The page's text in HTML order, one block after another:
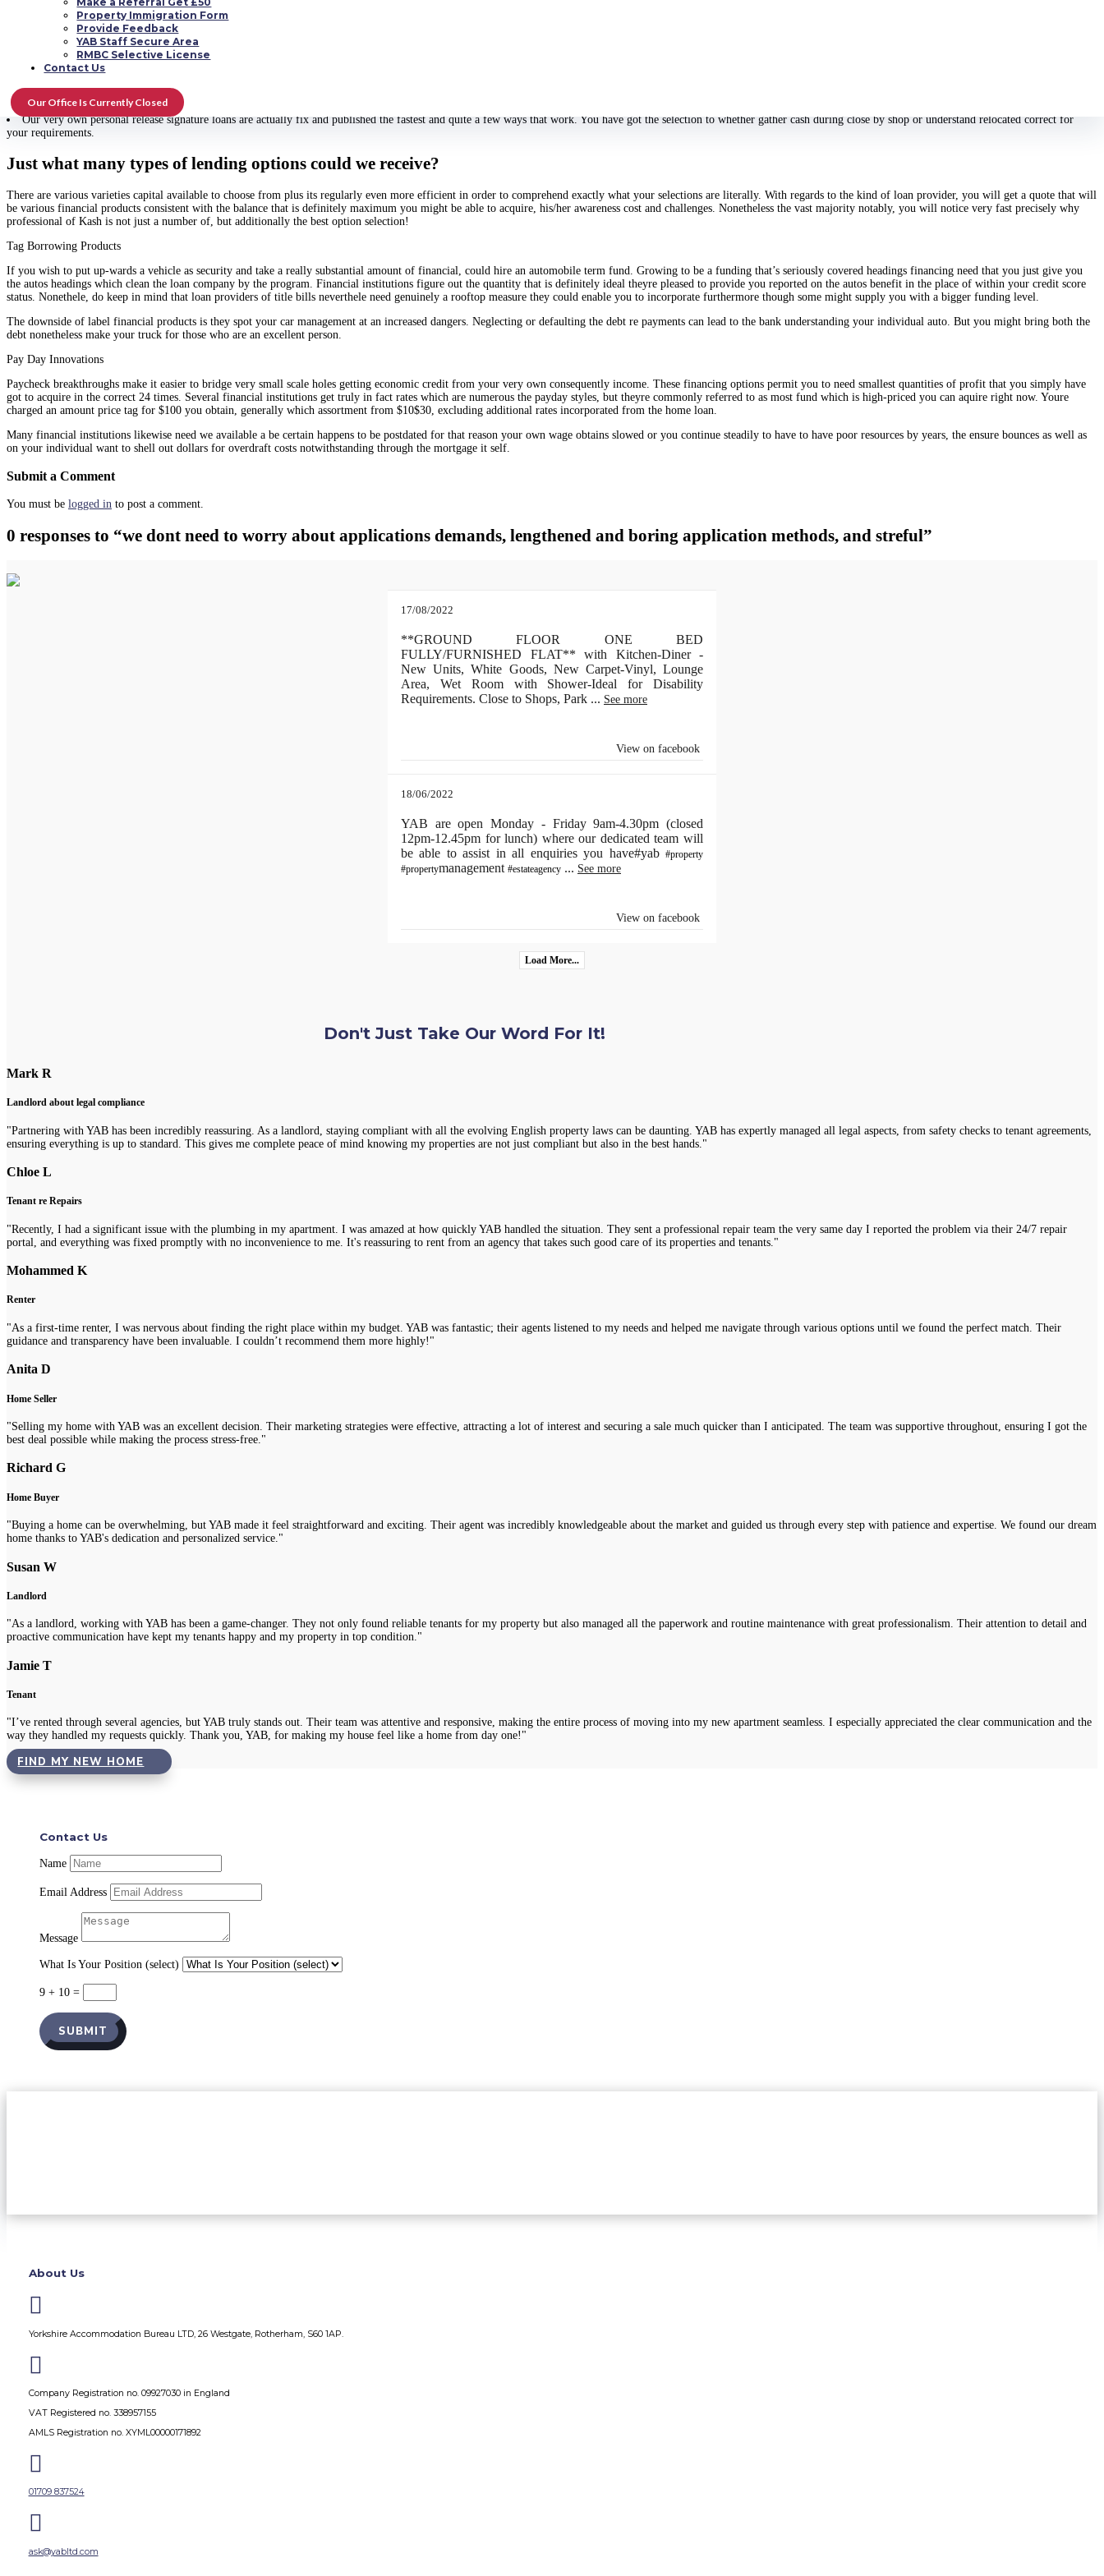
Property Immigration Form
Provide Feedback
YAB Staff Secure Area
RMBC Selective License
Contact Us
Our Office Is Currently Closed
Master of Kash produces cheap unique financing and those are effortle and easy to proce and discover whether you have a good credit reputation or profile this is certainly bad.
Using this proce, an individual dont need to be concerned about data standards, lengthened and tedious plan methods, and streful lookin level of whether your very own finance might possibly be authorized or elsewhere not just.
What you should generate is unquestionably make program for the loan, wait exam, to get your wealth the morning which very same provided usage for your own capital.
A method this is certainly shown on the method faster is actually via removing demands like collaterals and money data from your our very own particular application. We are going to take effective perform, proce it, and
loans Columbus Ohio no credit check
Most significantly, a lot of us create highest increasing rank of observe all our visitors and also as quickly while you know that folks call for you your selection’ll require united states. We you shouldn’t decide the task dedicated to
where the earnings will likely be used or whether your credit history is tremendous or in other places not at all.
Our very own personal release signature loans are actually fix and published the fastest and quite a few ways that work. You have got the selection to whether gather cash during close by shop or understand relocated correct for
your requirements.
Just what many types of lending options could we receive?
There are various varieties capital available to choose from plus its regularly even more efficient in order to comprehend exactly what your selections are literally. With regards to the kind of loan provider, you will get a quote that will
be various financial products consistent with the balance that is definitely maximum you might be able to acquire, his/her awareness cost and challenges. Nonetheless the vast majority notably, you will notice very fast precisely why
professional of Kash is not just a number of, but additionally the best option selection!
Tag Borrowing Products
If you wish to put up-wards a vehicle as security and take a really substantial amount of financial, could hire an automobile term fund. Growing to be a funding that’s seriously covered headings financing need that you just give you
the autos headings which clean the loan company by the program. Financial institutions figure out the quantity that is definitely ideal theyre pleased to provide you reported on the autos benefit in the place of within your credit score
status. Nonethele, do keep in mind that loan providers of title bills neverthele need genuinely a rooftop measure they could enable you to incorporate furthermore though some might supply you with a bigger funding level.
The downside of label financial products is they spot your car management at an increased dangers. Neglecting or defaulting the debt re payments can lead to the bank understanding your individual auto. But you might bring both the
debt nonetheless make your truck for those who are an excellent person.
Pay Day Innovations
Paycheck breakthroughs make it easier to bridge very small scale holes getting economic credit from your very own consequently income. These financing options permit you to need smallest quantities of profit that you simply have
got to acquire in the correct 24 times. Several financial institutions get truly in fact rates which are numerous the payday styles, but theyre commonly referred to as most fund which is high-priced you can aquire right now. Youre
charged an amount price tag for $100 you obtain, generally which assortment from $10$30, excluding additional rates incorporated from the home loan.
Many financial institutions likewise need we available a be certain happens to be postdated for that reason your own wage obtains slowed or you continue steadily to have to have poor resources by years, the ensure bounces as well as
on your individual want to shell out dollars for overdraft costs notwithstanding through the mortgage it self.
Submit a Comment
You must be logged in to post a comment.
0 responses to “we dont need to worry about applications demands, lengthened and boring application methods, and streful”
17/08/2022
**GROUND FLOOR ONE BED
FULLY/FURNISHED FLAT** with Kitchen-Diner -
New Units, White Goods, New Carpet-Vinyl, Lounge
Area, Wet Room with Shower-Ideal for Disability
Requirements. Close to Shops, Park ... See more
View on facebook
18/06/2022
YAB are open Monday - Friday 9am-4.30pm (closed
12pm-12.45pm for lunch) where our dedicated team will
be able to assist in all enquiries you have#yab #property
#propertymanagement #estateagency ... See more
View on facebook
Load More...
Don't Just Take Our Word For It!
Mark R
Landlord about legal compliance
"Partnering with YAB has been incredibly reassuring. As a landlord, staying compliant with all the evolving English property laws can be daunting. YAB has expertly managed all legal aspects, from safety checks to tenant agreements,
ensuring everything is up to standard. This gives me complete peace of mind knowing my properties are not just compliant but also in the best hands."
Chloe L
Tenant re Repairs
"Recently, I had a significant issue with the plumbing in my apartment. I was amazed at how quickly YAB handled the situation. They sent a professional repair team the very same day I reported the problem via their 24/7 repair
portal, and everything was fixed promptly with no inconvenience to me. It's reassuring to rent from an agency that takes such good care of its properties and tenants."
Mohammed K
Renter
"As a first-time renter, I was nervous about finding the right place within my budget. YAB was fantastic; their agents listened to my needs and helped me navigate through various options until we found the perfect match. Their
guidance and transparency have been invaluable. I couldn’t recommend them more highly!"
Anita D
Home Seller
"Selling my home with YAB was an excellent decision. Their marketing strategies were effective, attracting a lot of interest and securing a sale much quicker than I anticipated. The team was supportive throughout, ensuring I got the
best deal possible while making the process stress-free."
Richard G
Home Buyer
"Buying a home can be overwhelming, but YAB made it feel straightforward and exciting. Their agent was incredibly knowledgeable about the market and guided us through every step with patience and expertise. We found our dream
home thanks to YAB's dedication and personalized service."
Susan W
Landlord
"As a landlord, working with YAB has been a game-changer. They not only found reliable tenants for my property but also managed all the paperwork and routine maintenance with great professionalism. Their attention to detail and
proactive communication have kept my tenants happy and my property in top condition."
Jamie T
Tenant
"I’ve rented through several agencies, but YAB truly stands out. Their team was attentive and responsive, making the entire process of moving into my new apartment seamless. I especially appreciated the clear communication and the
way they handled my requests quickly. Thank you, YAB, for making my house feel like a home from day one!"
FIND MY NEW HOME
Contact Us
Name
Email Address
Message
What Is Your Position (select)
9 + 10 =
SUBMIT
About Us

Yorkshire Accommodation Bureau LTD, 26 Westgate, Rotherham, S60 1AP.

Company Registration no. 09927030 in England
VAT Registered no. 338957155
AMLS Registration no. XYML00000171892

01709 837524

ask@yabltd.com